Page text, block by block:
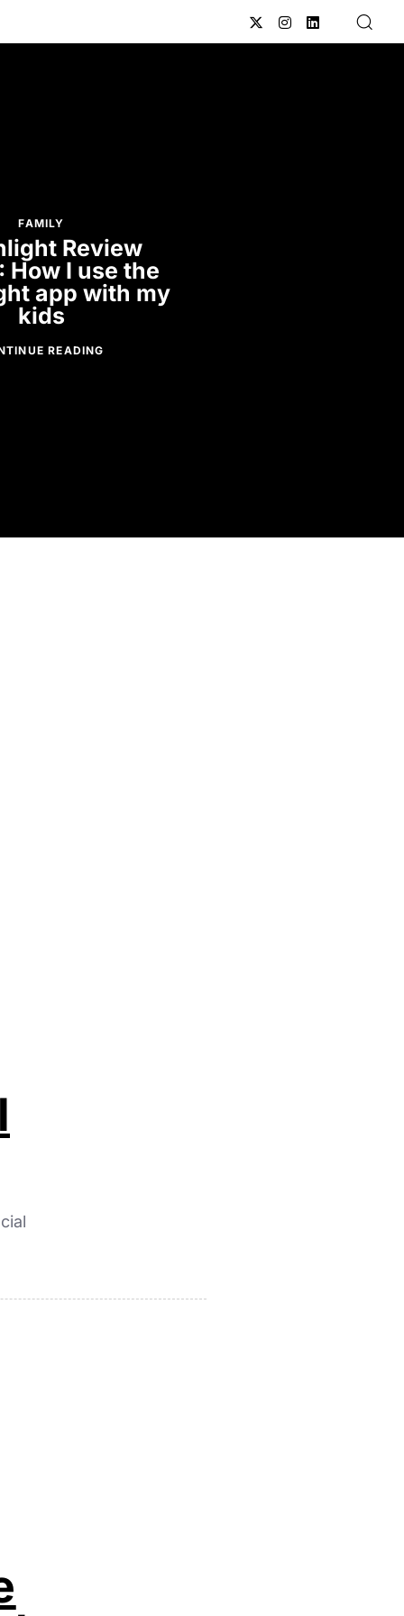
FAMILY
Review
I use the
app with my
kids
READING